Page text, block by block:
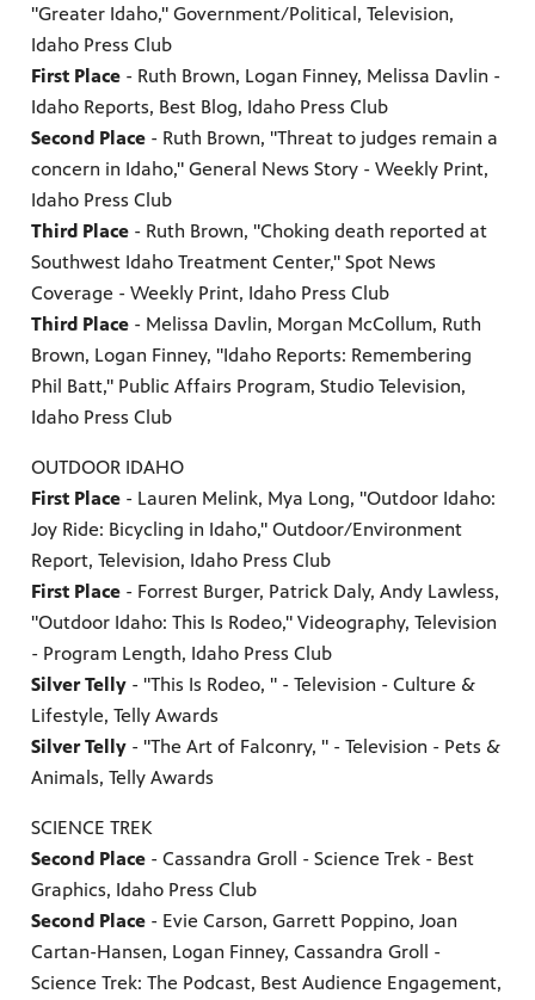
"Greater Idaho," Government/Political, Television,
Idaho Press Club
First Place - Ruth Brown, Logan Finney, Melissa Davlin -
Idaho Reports, Best Blog, Idaho Press Club
Second Place - Ruth Brown, "Threat to judges remain a
concern in Idaho," General News Story - Weekly Print,
Idaho Press Club
Third Place - Ruth Brown, "Choking death reported at
Southwest Idaho Treatment Center," Spot News
Coverage - Weekly Print, Idaho Press Club
Third Place - Melissa Davlin, Morgan McCollum, Ruth
Brown, Logan Finney, "Idaho Reports: Remembering
Phil Batt," Public Affairs Program, Studio Television,
Idaho Press Club
OUTDOOR IDAHO
First Place - Lauren Melink, Mya Long, "Outdoor Idaho:
Joy Ride: Bicycling in Idaho," Outdoor/Environment
Report, Television, Idaho Press Club
First Place - Forrest Burger, Patrick Daly, Andy Lawless,
"Outdoor Idaho: This Is Rodeo," Videography, Television
- Program Length, Idaho Press Club
Silver Telly - "This Is Rodeo, " - Television - Culture &
Lifestyle, Telly Awards
Silver Telly - "The Art of Falconry, " - Television - Pets &
Animals, Telly Awards
SCIENCE TREK
Second Place - Cassandra Groll - Science Trek - Best
Graphics, Idaho Press Club
Second Place - Evie Carson, Garrett Poppino, Joan
Cartan-Hansen, Logan Finney, Cassandra Groll -
Science Trek: The Podcast, Best Audience Engagement,